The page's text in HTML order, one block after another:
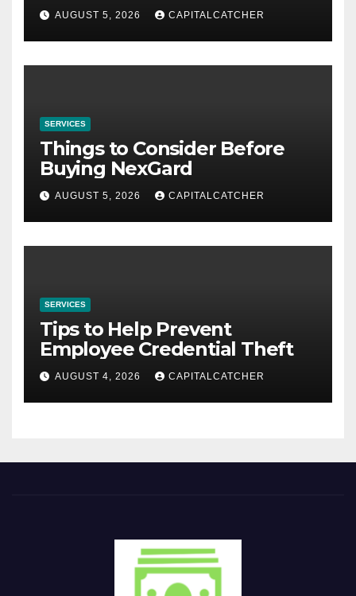
AUGUST 5, 2026 CAPITALCATCHER
SERVICES
Things to Consider Before
Buying NexGard
AUGUST 5, 2026 CAPITALCATCHER
SERVICES
Tips to Help Prevent
Employee Credential Theft
AUGUST 4, 2026 CAPITALCATCHER